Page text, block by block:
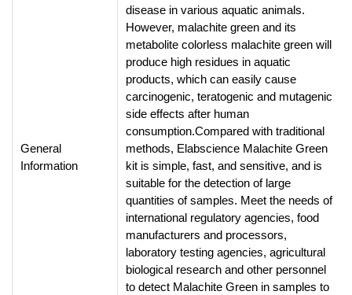
General
Information
disease in various aquatic animals.
However, malachite green and its
metabolite colorless malachite green will
produce high residues in aquatic
products, which can easily cause
carcinogenic, teratogenic and mutagenic
side effects after human
consumption.Compared with traditional
methods, Elabscience Malachite Green
kit is simple, fast, and sensitive, and is
suitable for the detection of large
quantities of samples. Meet the needs of
international regulatory agencies, food
manufacturers and processors,
laboratory testing agencies, agricultural
biological research and other personnel
to detect Malachite Green in samples to